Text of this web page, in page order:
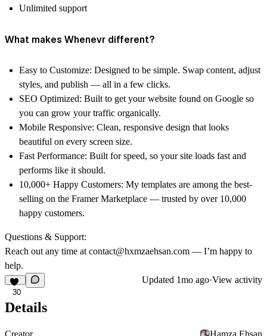
Unlimited support
What makes Whenevr different?
Easy to Customize: Designed to be simple. Swap content, adjust
styles, and publish — all in a few clicks.
SEO Optimized: Built to get your website found on Google so
you can grow your traffic organically.
Mobile Responsive: Clean, responsive design that looks
beautiful on every screen size.
Fast Performance: Built for speed, so your site loads fast and
performs like it should.
10,000+ Happy Customers: My templates are among the best-
selling on the Framer Marketplace — trusted by over 10,000
happy customers.
Questions & Support:
Reach out any time at contact@hxmzaehsan.com — I’m happy to
help.
30
Updated 1mo ago·View activity
Details
Creator
Hamza Ehsan